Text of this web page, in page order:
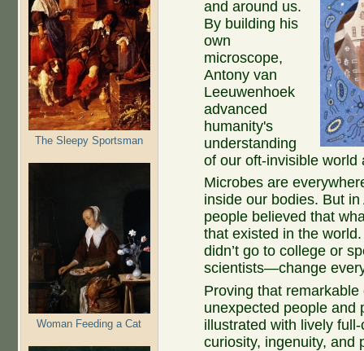
The Sleepy Sportsman
Woman Feeding a Cat
and around us.
By building his
own
microscope,
Antony van
Leeuwenhoek
advanced
humanity's
understanding
of our oft-invisible world
Microbes are
inside our bodies. But
people believed that
that existed in the
didn’t go to college or
scientists—change
Proving that
unexpected people and
illustrated with lively
curiosity, ingenuity, and